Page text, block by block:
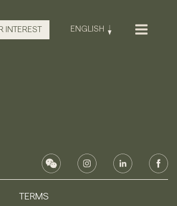
INTEREST ENGLISH
TERMS